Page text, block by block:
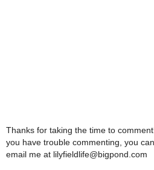
Thanks for taking the time to
you have trouble commenting, you
email me at lilyfieldlife@bigpond.com